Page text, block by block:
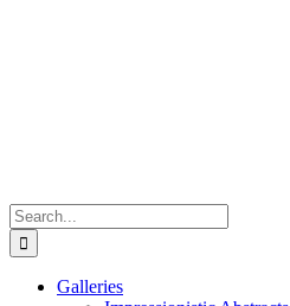
Search
for:
Galleries